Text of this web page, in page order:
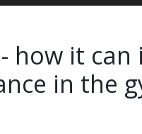
how it
in the